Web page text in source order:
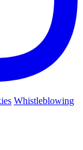
Whistleblowing